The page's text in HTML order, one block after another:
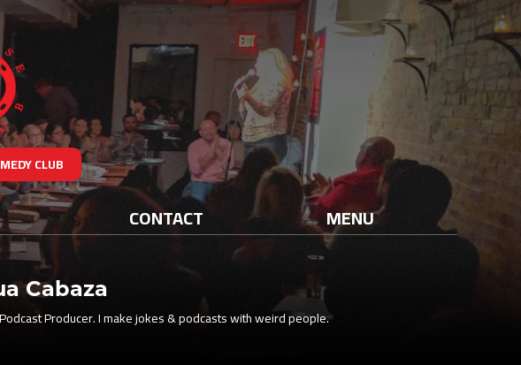
CLUB
CONTACT MENU
Cabaza
Producer. I make jokes & podcasts with weird people.